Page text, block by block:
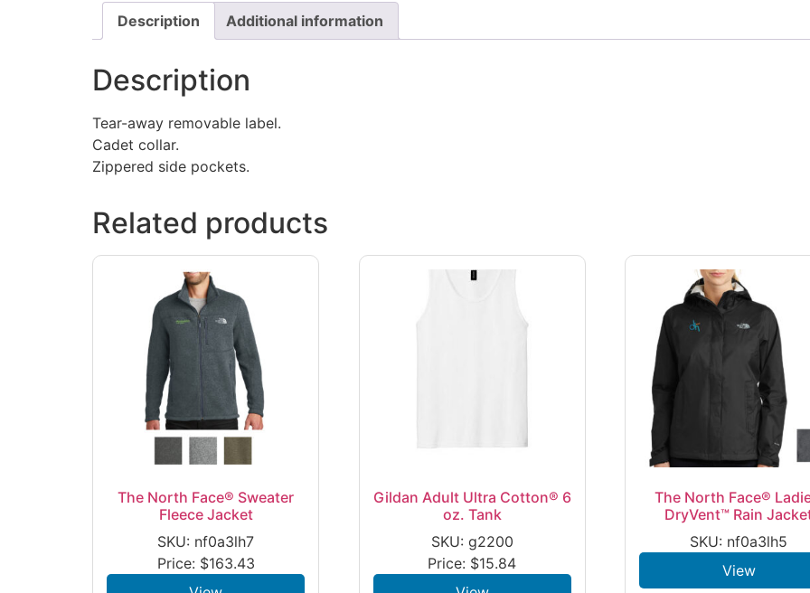
Description Additional information
Description
Tear-away removable label.
Cadet collar.
Zippered side pockets.
Related products
The North Face® Sweater
Fleece Jacket
SKU: nf0a3lh7
Price: $163.43
Gildan Adult Ultra Cotton® 6
oz. Tank
SKU: g2200
Price: $15.84
The North Face®
DryVent™ Rain
SKU: nf0a3lh5
View